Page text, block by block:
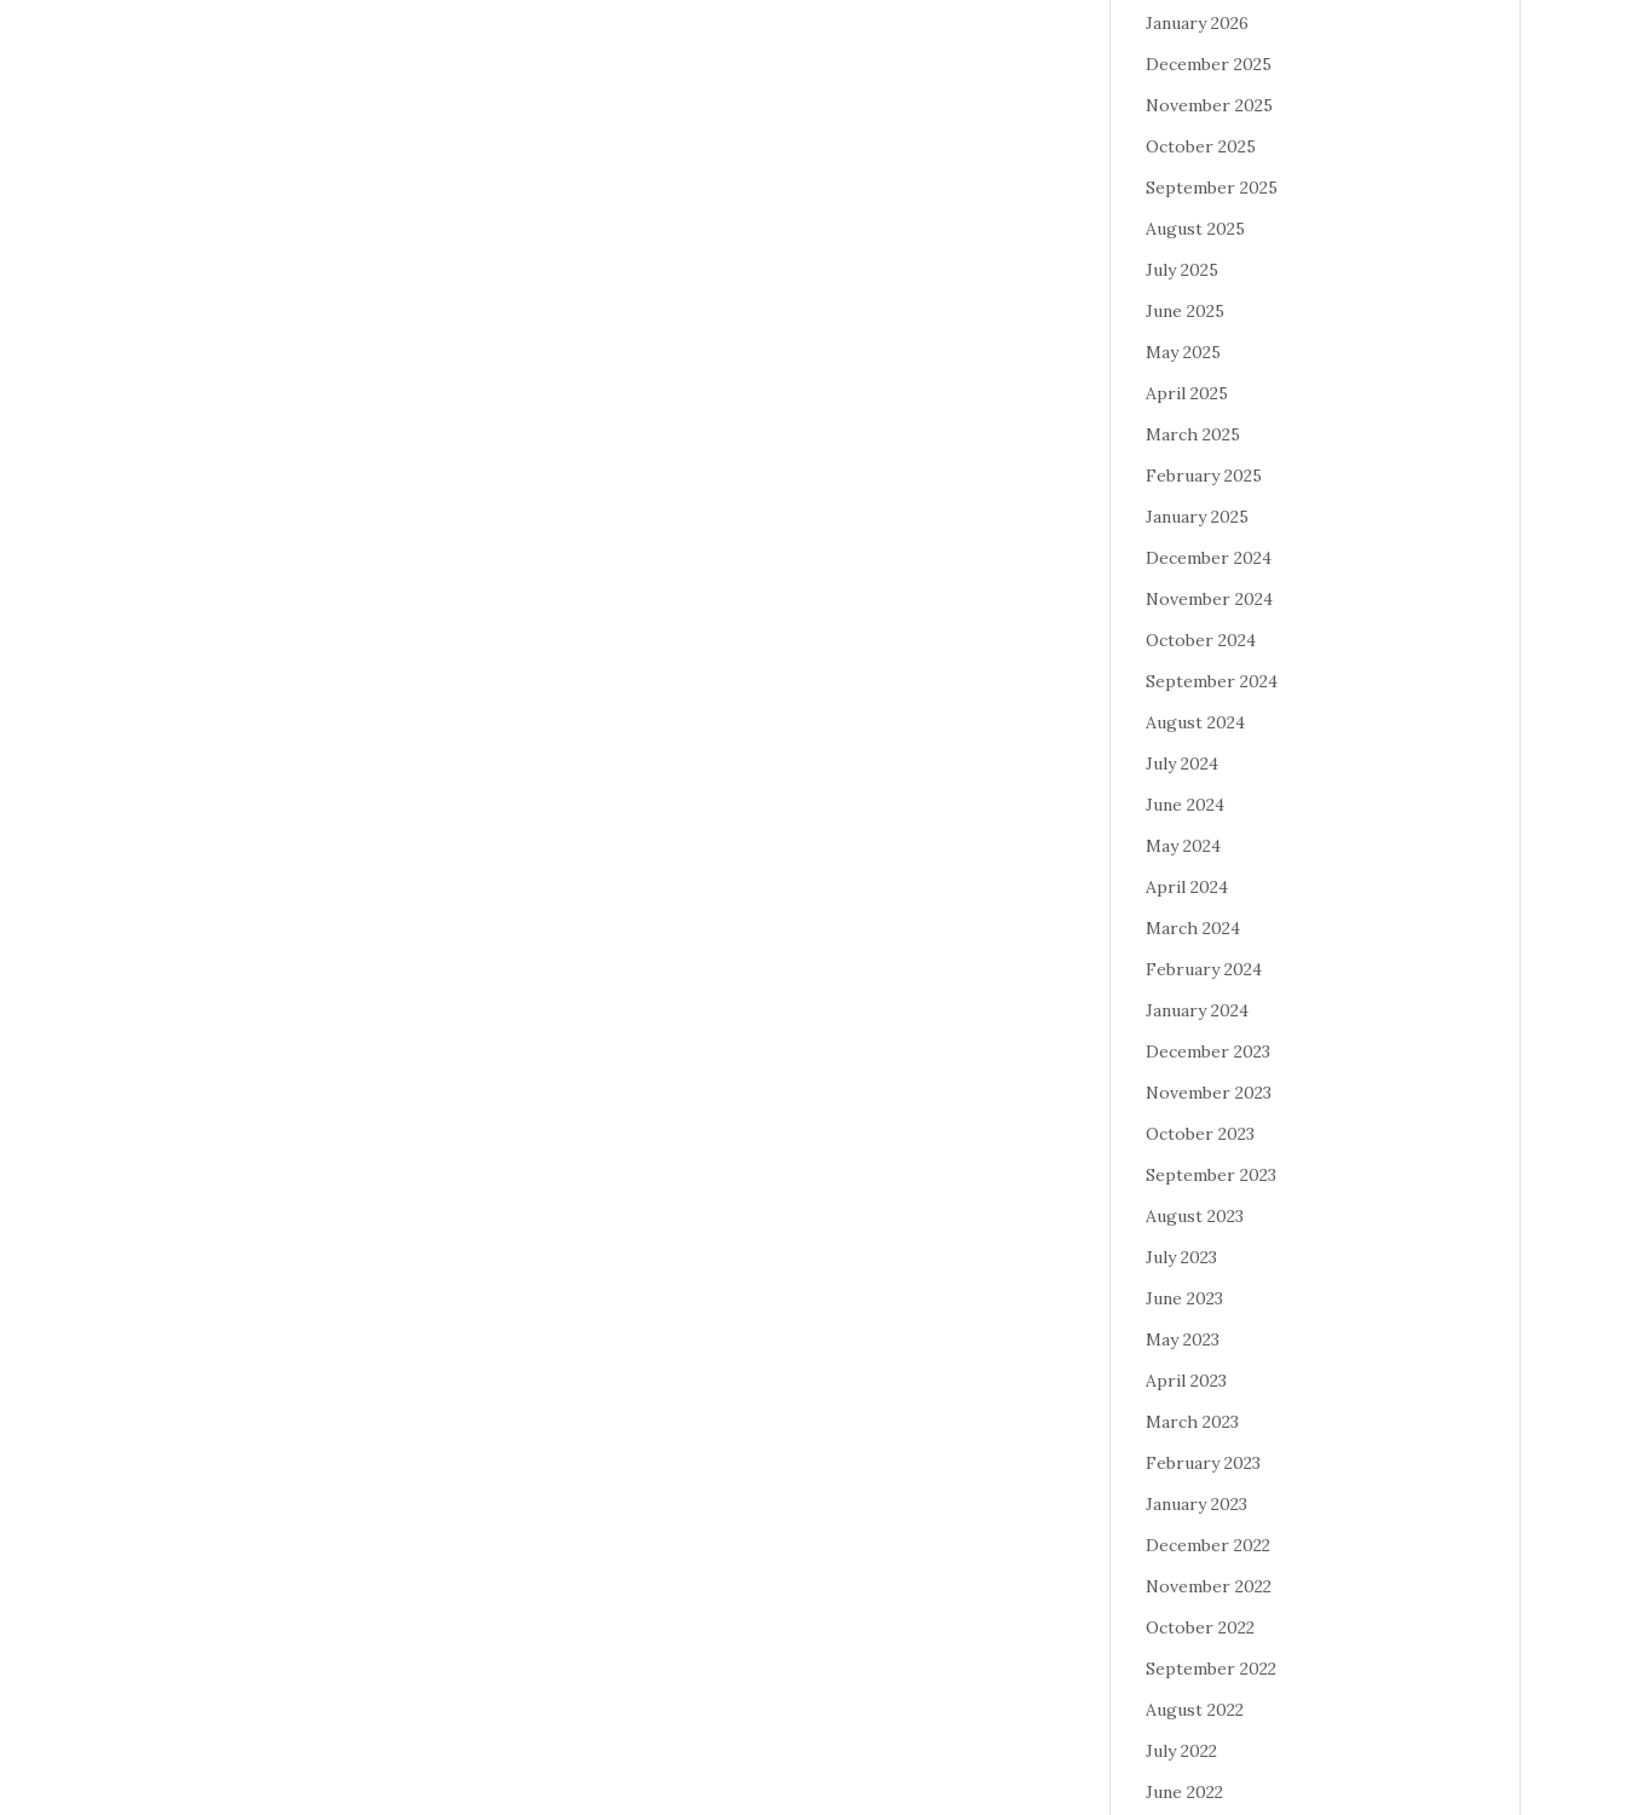
January 2026
December 2025
November 2025
October 2025
September 2025
August 2025
July 2025
June 2025
May 2025
April 2025
March 2025
February 2025
January 2025
December 2024
November 2024
October 2024
September 2024
August 2024
July 2024
June 2024
May 2024
April 2024
March 2024
February 2024
January 2024
December 2023
November 2023
October 2023
September 2023
August 2023
July 2023
June 2023
May 2023
April 2023
March 2023
February 2023
January 2023
December 2022
November 2022
October 2022
September 2022
August 2022
July 2022
June 2022